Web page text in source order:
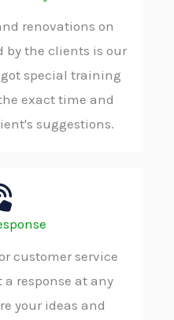
renovations on
by the clients is our
special training
exact time and
suggestions.
customer service
response at any
your ideas and